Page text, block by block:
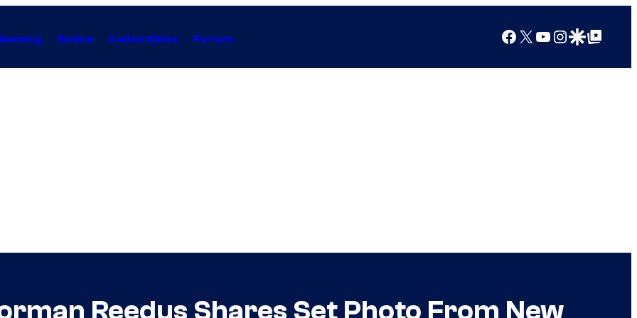
Anime Collectibles Forum Facebook
X YouTube
Instagram
Google Discover
Google Top Posts
Reedus Shares Set Photo From New